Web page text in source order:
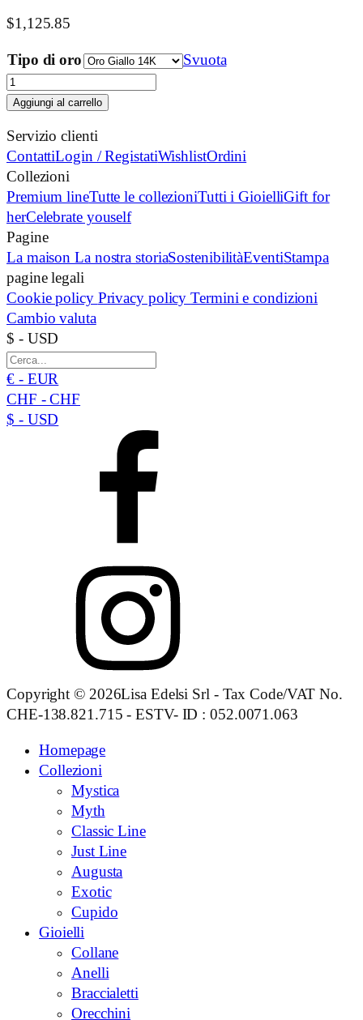
$1,125.85
Tipo di oro
Svuota
Wave
quantità
Aggiungi al carrello
Servizio clienti
ContattiLogin / RegistatiWishlistOrdini
Collezioni
Premium lineTutte le collezioniTutti i GioielliGift for
herCelebrate youself
Pagine
La maisonLa nostra storiaSostenibilitàEventiStampa
pagine legali
Cookie policy Privacy policyTermini e condizioni
Cambio valuta
$ - USD
€ - EUR
CHF - CHF
$ - USD
Copyright © 2026Lisa Edelsi Srl - Tax Code/VAT No.
CHE-138.821.715 - ESTV- ID : 052.0071.063
Homepage
Collezioni
Mystica
Myth
Classic Line
Just Line
Augusta
Exotic
Cupido
Gioielli
Collane
Anelli
Braccialetti
Orecchini